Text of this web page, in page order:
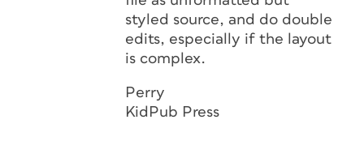
styled source, and do double
edits, especially if the layout
is complex.
Perry
KidPub Press